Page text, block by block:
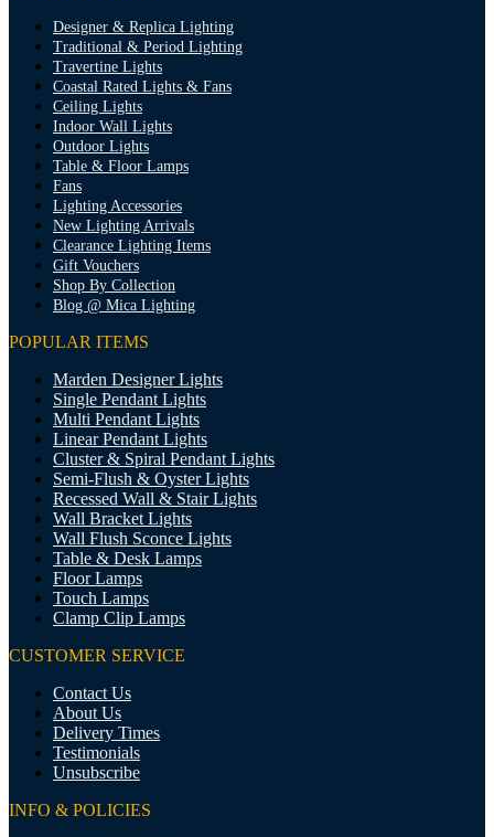
Designer & Replica Lighting
Traditional & Period Lighting
Travertine Lights
Coastal Rated Lights & Fans
Ceiling Lights
Indoor Wall Lights
Outdoor Lights
Table & Floor Lamps
Fans
Lighting Accessories
New Lighting Arrivals
Clearance Lighting Items
Gift Vouchers
Shop By Collection
Blog @ Mica Lighting
POPULAR ITEMS
Marden Designer Lights
Single Pendant Lights
Multi Pendant Lights
Linear Pendant Lights
Cluster & Spiral Pendant Lights
Semi-Flush & Oyster Lights
Recessed Wall & Stair Lights
Wall Bracket Lights
Wall Flush Sconce Lights
Table & Desk Lamps
Floor Lamps
Touch Lamps
Clamp Clip Lamps
CUSTOMER SERVICE
Contact Us
About Us
Delivery Times
Testimonials
Unsubscribe
INFO & POLICIES